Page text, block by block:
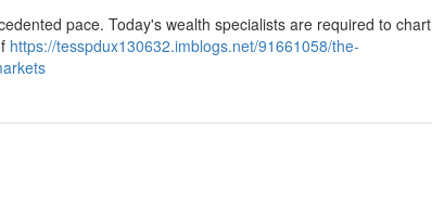
pace. Today's wealth specialists are required to chart
https://tesspdux130632.imblogs.net/91661058/the-